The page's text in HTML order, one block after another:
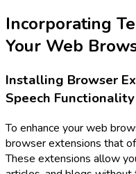
Incorporating
Your Web
Installing Browser
Speech Functionality
To enhance your web
browser extensions that
These extensions allow